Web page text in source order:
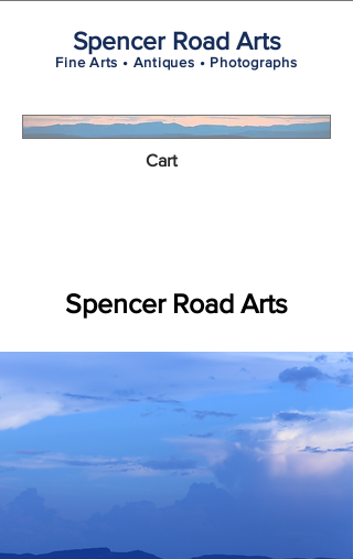
Spencer Road Arts
Fine Arts • Antiques • Photographs
Cart
Spencer Road Arts